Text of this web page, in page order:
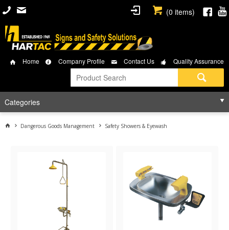
(0 items)
Home Company Profile Contact Us Quality Assurance
Categories
Dangerous Goods Management Safety Showers & Eyewash